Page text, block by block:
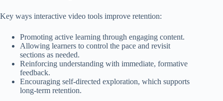
Key ways interactive video tools improve retention:
Promoting active learning through engaging content.
Allowing learners to control the pace and revisit
sections as needed.
Reinforcing understanding with immediate, formative
feedback.
Encouraging self-directed exploration, which supports
long-term retention.